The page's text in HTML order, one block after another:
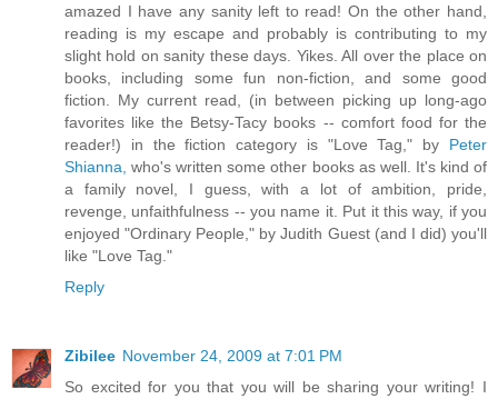
amazed I have any sanity left to read! On the other hand,
reading is my escape and probably is contributing to my
slight hold on sanity these days. Yikes. All over the place on
books, including some fun non-fiction, and some good
fiction. My current read, (in between picking up long-ago
favorites like the Betsy-Tacy books -- comfort food for the
reader!) in the fiction category is "Love Tag," by Peter
Shianna, who's written some other books as well. It's kind of
a family novel, I guess, with a lot of ambition, pride,
revenge, unfaithfulness -- you name it. Put it this way, if you
enjoyed "Ordinary People," by Judith Guest (and I did) you'll
like "Love Tag."
Reply
Zibilee November 24, 2009 at 7:01 PM
So excited for you that you will be sharing your writing! I